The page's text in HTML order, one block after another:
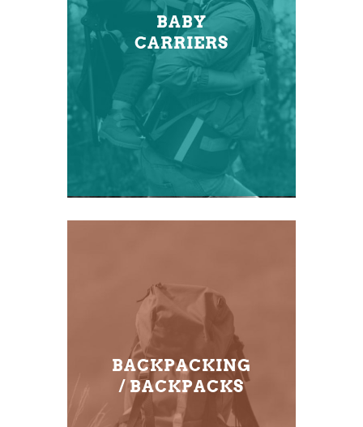
BABY
CARRIERS
BACKPACKING
/ BACKPACKS